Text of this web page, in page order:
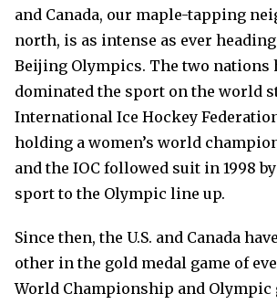
and Canada, our maple-tapping
north, is as intense as ever
Beijing Olympics. The two nations
dominated the sport on the world
International Ice Hockey
holding a women’s world
and the IOC followed suit in 1998
sport to the Olympic line up.
Since then, the U.S. and Canada
other in the gold medal game of
World Championship and Olympic